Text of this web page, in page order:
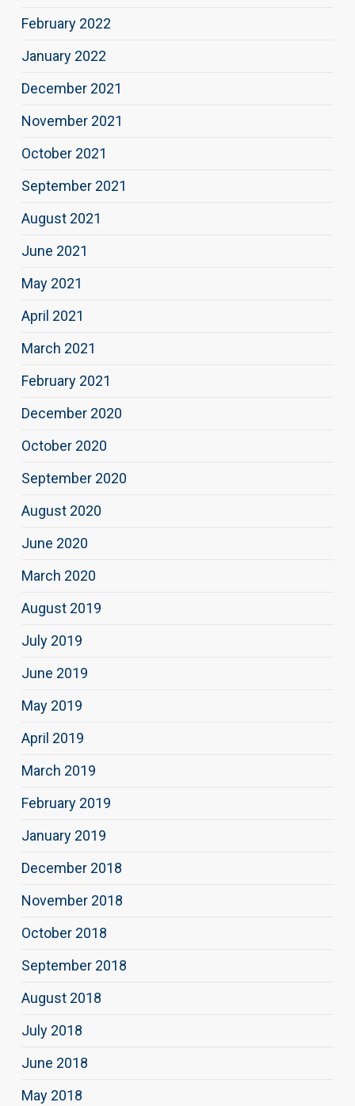
February 2022
January 2022
December 2021
November 2021
October 2021
September 2021
August 2021
June 2021
May 2021
April 2021
March 2021
February 2021
December 2020
October 2020
September 2020
August 2020
June 2020
March 2020
August 2019
July 2019
June 2019
May 2019
April 2019
March 2019
February 2019
January 2019
December 2018
November 2018
October 2018
September 2018
August 2018
July 2018
June 2018
May 2018